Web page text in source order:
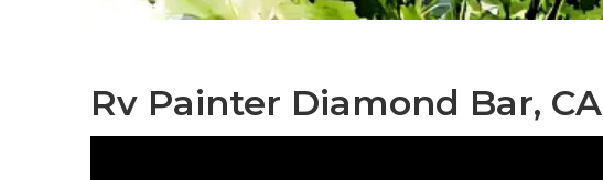
Rv Painter Diamond Bar, CA